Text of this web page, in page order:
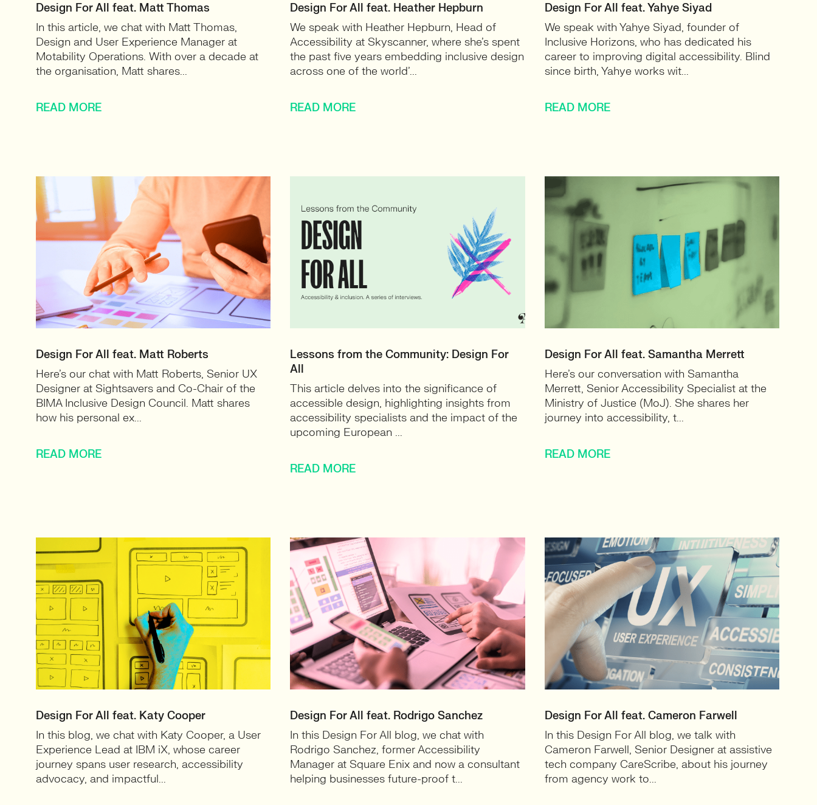
Design For All feat. Matt Thomas
In this article, we chat with Matt Thomas,
Design and User Experience Manager at
Motability Operations. With over a decade at
the organisation, Matt shares...
READ MORE
Design For All feat. Heather Hepburn
We speak with Heather Hepburn, Head of
Accessibility at Skyscanner, where she’s spent
the past five years embedding inclusive design
across one of the world’...
READ MORE
Design For All feat. Yahye Siyad
We speak with Yahye Siyad, founder of
Inclusive Horizons, who has dedicated his
career to improving digital accessibility. Blind
since birth, Yahye works wit...
READ MORE
Design For All feat. Matt Roberts
Here’s our chat with Matt Roberts, Senior UX
Designer at Sightsavers and Co-Chair of the
BIMA Inclusive Design Council. Matt shares
how his personal ex...
READ MORE
Lessons from the Community: Design For
All
This article delves into the significance of
accessible design, highlighting insights from
accessibility specialists and the impact of the
upcoming European ...
READ MORE
Design For All feat. Samantha Merrett
Here’s our conversation with Samantha
Merrett, Senior Accessibility Specialist at the
Ministry of Justice (MoJ). She shares her
journey into accessibility, t...
READ MORE
Design For All feat. Katy Cooper
In this blog, we chat with Katy Cooper, a User
Experience Lead at IBM iX, whose career
journey spans user research, accessibility
advocacy, and impactful...
Design For All feat. Rodrigo Sanchez
In this Design For All blog, we chat with
Rodrigo Sanchez, former Accessibility
Manager at Square Enix and now a consultant
helping businesses future-proof t...
Design For All feat. Cameron Farwell
In this Design For All blog, we talk with
Cameron Farwell, Senior Designer at assistive
tech company CareScribe, about his journey
from agency work to...